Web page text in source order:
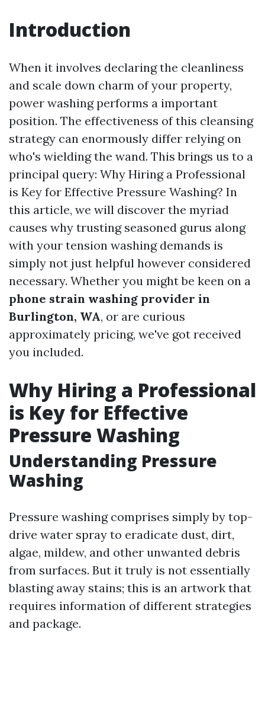
Introduction
When it involves declaring the cleanliness
and scale down charm of your property,
power washing performs a important
position. The effectiveness of this cleansing
strategy can enormously differ relying on
who's wielding the wand. This brings us to a
principal query: Why Hiring a Professional
is Key for Effective Pressure Washing? In
this article, we will discover the myriad
causes why trusting seasoned gurus along
with your tension washing demands is
simply not just helpful however considered
necessary. Whether you might be keen on a
phone strain washing provider in
Burlington, WA, or are curious
approximately pricing, we've got received
you included.
Why Hiring a Professional
is Key for Effective
Pressure Washing
Understanding Pressure
Washing
Pressure washing comprises simply by top-
drive water spray to eradicate dust, dirt,
algae, mildew, and other unwanted debris
from surfaces. But it truly is not essentially
blasting away stains; this is an artwork that
requires information of different strategies
and package.